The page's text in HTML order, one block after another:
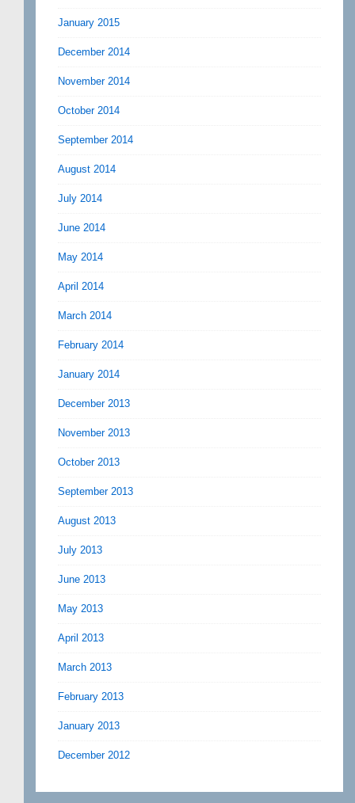
January 2015
December 2014
November 2014
October 2014
September 2014
August 2014
July 2014
June 2014
May 2014
April 2014
March 2014
February 2014
January 2014
December 2013
November 2013
October 2013
September 2013
August 2013
July 2013
June 2013
May 2013
April 2013
March 2013
February 2013
January 2013
December 2012